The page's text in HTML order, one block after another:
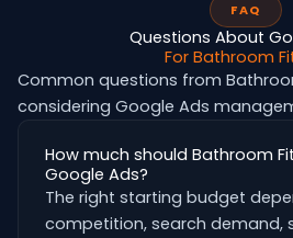
FAQ
Questions About
For Bathroom
Common questions from
considering Google Ads
How much should Bathroom
Google Ads?
The right starting budget
competition, search demand,